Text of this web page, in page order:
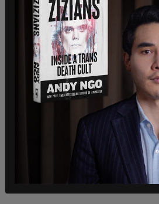
incriminating 'client list.' There
evidence found that Epstein
prominent individuals as part
not uncover evidence that
investigation against
SHARE